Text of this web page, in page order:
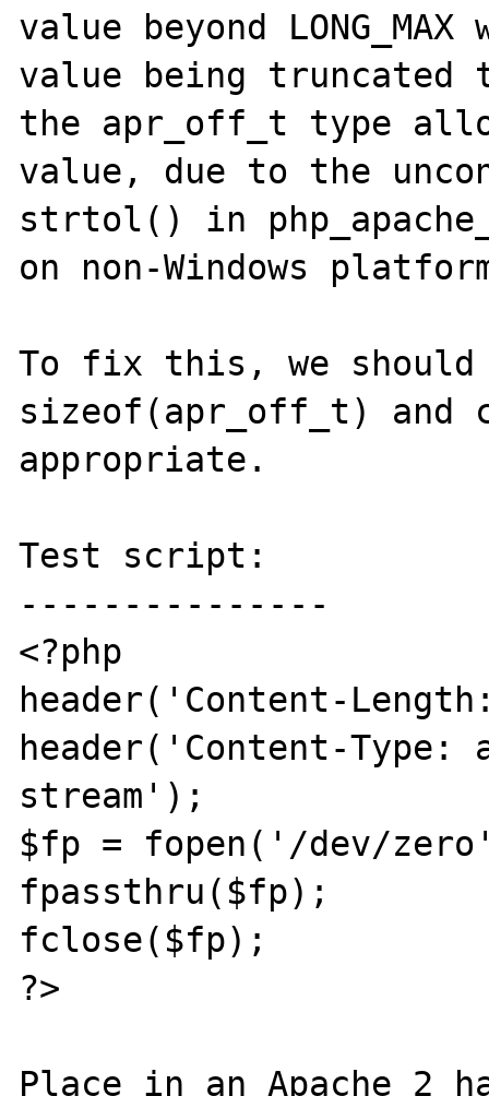
value beyond
value being truncated to
the apr_off_t type
value, due to the
strtol() in
on non-Windows
To fix this, we should
sizeof(apr_off_t)
appropriate.
Test script:
---------------
<?php
header('Content-
header('Content-
stream');
$fp = fopen('/dev/
fpassthru($fp);
fclose($fp);
?>
Place in an Apache 2